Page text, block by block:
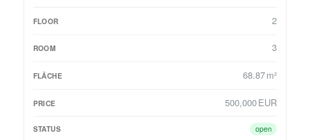
2
3
68.87 m²
500,000 EUR
open